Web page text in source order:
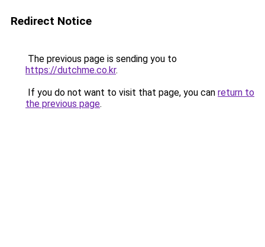
Redirect Notice
The previous page is sending you to
https://dutchme.co.kr.
If you do not want to visit that page, you can return to
the previous page.